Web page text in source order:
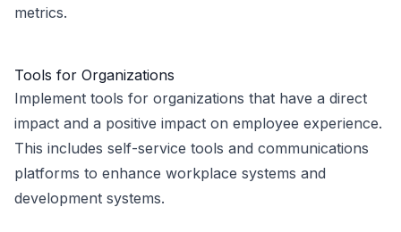
metrics.
Tools for Organizations
Implement tools for organizations that have a direct
impact and a positive impact on employee experience.
This includes self-service tools and communications
platforms to enhance workplace systems and
development systems.